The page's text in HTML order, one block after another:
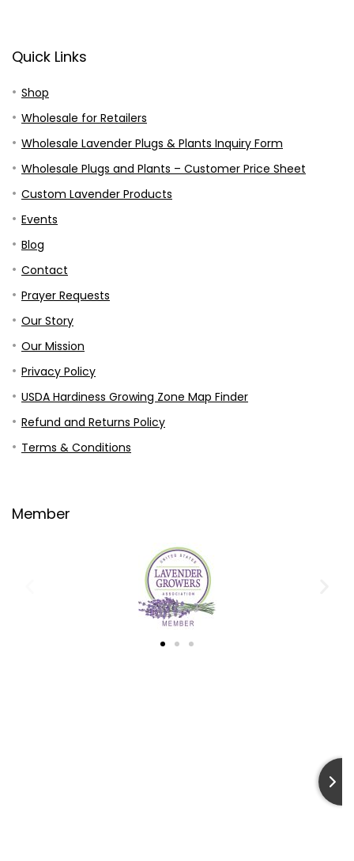
Quick Links
Shop
Wholesale for Retailers
Wholesale Lavender Plugs & Plants Inquiry Form
Wholesale Plugs and Plants – Customer Price Sheet
Custom Lavender Products
Events
Blog
Contact
Prayer Requests
Our Story
Our Mission
Privacy Policy
USDA Hardiness Growing Zone Map Finder
Refund and Returns Policy
Terms & Conditions
Member